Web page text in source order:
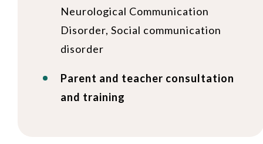
Neurological Communication
Disorder, Social communication
disorder
Parent and teacher consultation
and training